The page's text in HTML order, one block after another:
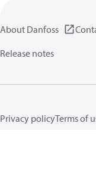
About Danfoss
Release notes
Privacy policyTerms of